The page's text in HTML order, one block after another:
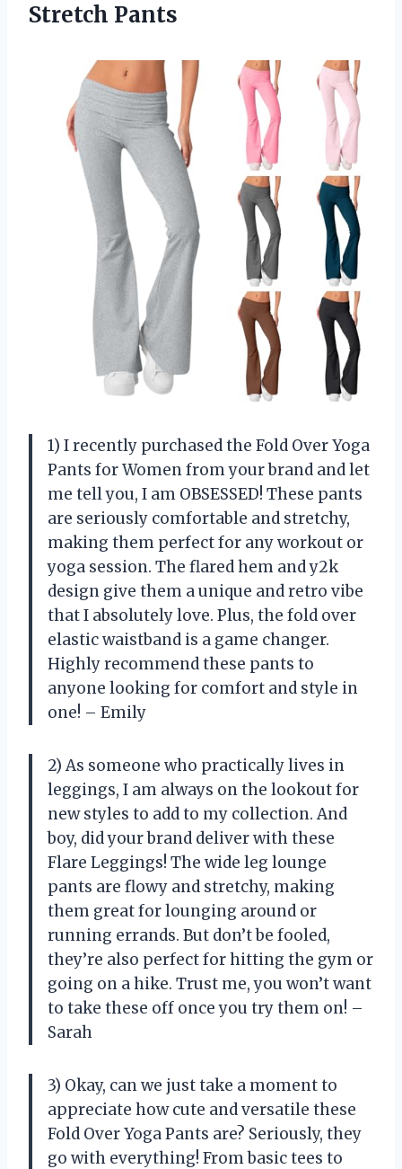
Stretch Pants
1) I recently purchased the Fold Over Yoga
Pants for Women from your brand and let
me tell you, I am OBSESSED! These pants
are seriously comfortable and stretchy,
making them perfect for any workout or
yoga session. The flared hem and y2k
design give them a unique and retro vibe
that I absolutely love. Plus, the fold over
elastic waistband is a game changer.
Highly recommend these pants to
anyone looking for comfort and style in
one! – Emily
2) As someone who practically lives in
leggings, I am always on the lookout for
new styles to add to my collection. And
boy, did your brand deliver with these
Flare Leggings! The wide leg lounge
pants are flowy and stretchy, making
them great for lounging around or
running errands. But don’t be fooled,
they’re also perfect for hitting the gym or
going on a hike. Trust me, you won’t want
to take these off once you try them on! –
Sarah
3) Okay, can we just take a moment to
appreciate how cute and versatile these
Fold Over Yoga Pants are? Seriously, they
go with everything! From basic tees to